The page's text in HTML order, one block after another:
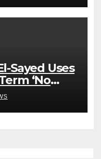
Sayed Uses
‘No
Speech